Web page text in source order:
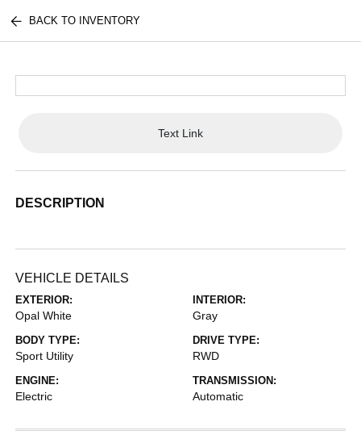
BACK TO INVENTORY
Text Link
DESCRIPTION
VEHICLE DETAILS
EXTERIOR:
Opal White
INTERIOR:
Gray
BODY TYPE:
Sport Utility
DRIVE TYPE:
RWD
ENGINE:
Electric
TRANSMISSION:
Automatic